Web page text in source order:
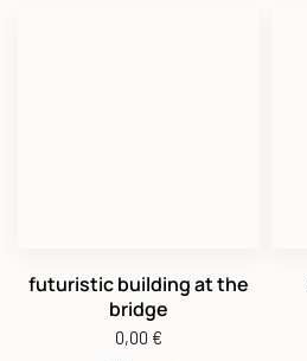
futuristic building at the
bridge
0,00 €